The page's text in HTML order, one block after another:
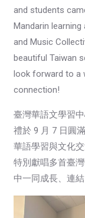
and students
Mandarin
and Music
beautiful Taiwan
look forward to a
connection!
臺灣華語文學習
禮於 9 月 7 日圓
華語學習與文化
特別獻唱多首臺
中一同成長、連結